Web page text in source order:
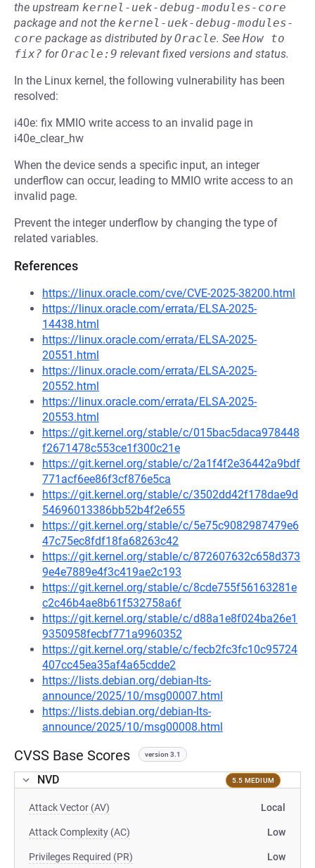
the upstream kernel-uek-debug-modules-core
package and not the kernel-uek-debug-modules-
core package as distributed byOracle. See How to
fix? forOracle:9 relevant fixed versions and status.
In the Linux kernel, the following vulnerability has been
resolved:
i40e: fix MMIO write access to an invalid page in
i40e_clear_hw
When the device sends a specific input, an integer
underflow can occur, leading to MMIO write access to an
invalid page.
Prevent the integer underflow by changing the type of
related variables.
References
https://linux.oracle.com/cve/CVE-2025-38200.html
https://linux.oracle.com/errata/ELSA-2025-
14438.html
https://linux.oracle.com/errata/ELSA-2025-
20551.html
https://linux.oracle.com/errata/ELSA-2025-
20552.html
https://linux.oracle.com/errata/ELSA-2025-
20553.html
https://git.kernel.org/stable/c/015bac5daca978448
f2671478c553ce1f300c21e
https://git.kernel.org/stable/c/2a1f4f2e36442a9bdf
771acf6ee86f3cf876e5ca
https://git.kernel.org/stable/c/3502dd42f178dae9d
54696013386bb52b4f2e655
https://git.kernel.org/stable/c/5e75c9082987479e6
47c75ec8fdf18fa68263c42
https://git.kernel.org/stable/c/872607632c658d373
9e4e7889e4f3c419ae2c193
https://git.kernel.org/stable/c/8cde755f56163281e
c2c46b4ae8b61f532758a6f
https://git.kernel.org/stable/c/d88a1e8f024ba26e1
9350958fecbf771a9960352
https://git.kernel.org/stable/c/fecb2fc3fc10c95724
407cc45ea35af4a65cdde2
https://lists.debian.org/debian-lts-
announce/2025/10/msg00007.html
https://lists.debian.org/debian-lts-
announce/2025/10/msg00008.html
CVSS Base Scores version 3.1
NVD 5.5 MEDIUM
Attack Vector (AV) Local
Attack Complexity (AC) Low
Privileges Required (PR) Low